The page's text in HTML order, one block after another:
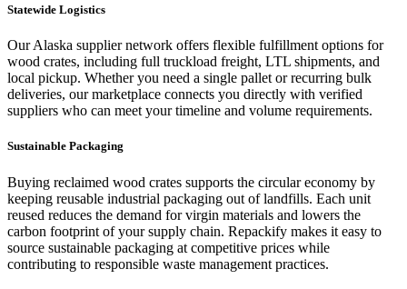
Statewide Logistics
OurAlaska supplier network offers flexible fulfillment options for
wood crates, including full truckload freight, LTL shipments, and
local pickup. Whether you need a single pallet or recurring bulk
deliveries, our marketplace connects you directly with verified
suppliers who can meet your timeline and volume requirements.
Sustainable Packaging
Buying reclaimed wood crates supports the circular economy by
keeping reusable industrial packaging out of landfills. Each unit
reused reduces the demand for virgin materials and lowers the
carbon footprint of your supply chain. Repackify makes it easy to
source sustainable packaging at competitive prices while
contributing to responsible waste management practices.